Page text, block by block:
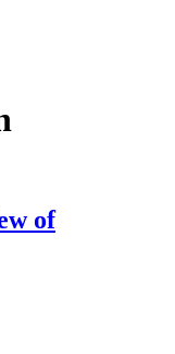
of